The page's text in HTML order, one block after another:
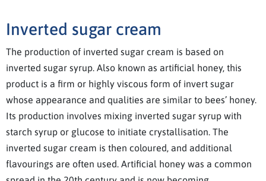
Inverted sugar cream
The production of inverted sugar cream is based on
inverted sugar syrup. Also known as artificial honey, this
product is a firm or highly viscous form of invert sugar
whose appearance and qualities are similar to bees’ honey.
Its production involves mixing inverted sugar syrup with
starch syrup or glucose to initiate crystallisation. The
inverted sugar cream is then coloured, and additional
flavourings are often used. Artificial honey was a common